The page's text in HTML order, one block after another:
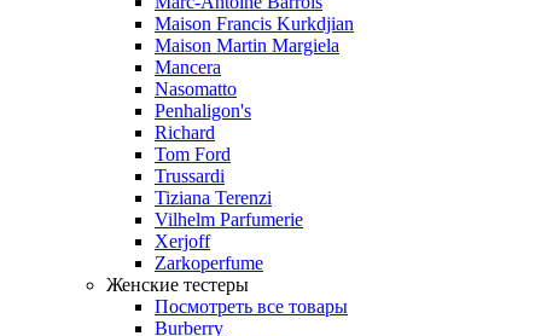
Maison Francis Kurkdjian
Maison Martin Margiela
Mancera
Nasomatto
Penhaligon's
Richard
Tom Ford
Trussardi
Tiziana Terenzi
Vilhelm Parfumerie
Xerjoff
Zarkoperfume
Женские тестеры
Посмотреть все товары
Burberry